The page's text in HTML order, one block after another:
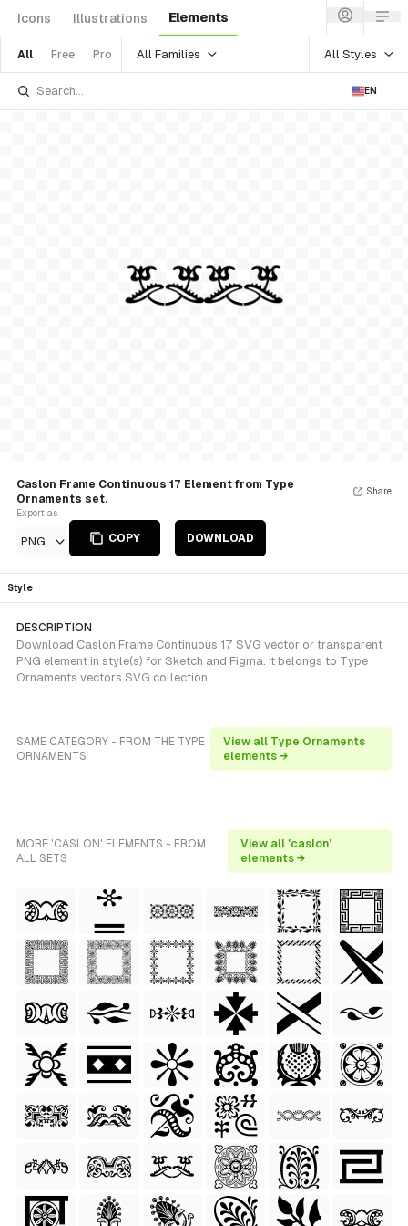
Icons Illustrations Elements
All Free Pro All Families All Styles
EN
Caslon Frame Continuous 17 Element from Type
Ornaments set.
Export as
PNG COPY DOWNLOAD
Share
Style
DESCRIPTION
Download Caslon Frame Continuous 17 SVG vector or transparent
PNG element in style(s) for Sketch and Figma. It belongs to Type
Ornaments vectors SVG collection.
SAME CATEGORY - FROM THE TYPE
ORNAMENTS
View all Type Ornaments
elements →
MORE 'CASLON' ELEMENTS - FROM
ALL SETS
View all 'caslon'
elements →